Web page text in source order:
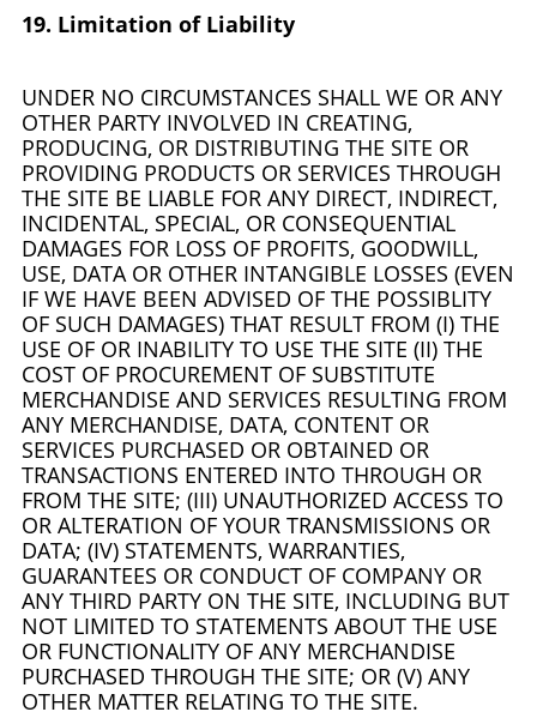
19. Limitation of Liability
UNDER NO CIRCUMSTANCES SHALL WE OR ANY
OTHER PARTY INVOLVED IN CREATING,
PRODUCING, OR DISTRIBUTING THE SITE OR
PROVIDING PRODUCTS OR SERVICES THROUGH
THE SITE BE LIABLE FOR ANY DIRECT, INDIRECT,
INCIDENTAL, SPECIAL, OR CONSEQUENTIAL
DAMAGES FOR LOSS OF PROFITS, GOODWILL,
USE, DATA OR OTHER INTANGIBLE LOSSES (EVEN
IF WE HAVE BEEN ADVISED OF THE POSSIBLITY
OF SUCH DAMAGES) THAT RESULT FROM (I) THE
USE OF OR INABILITY TO USE THE SITE (II) THE
COST OF PROCUREMENT OF SUBSTITUTE
MERCHANDISE AND SERVICES RESULTING FROM
ANY MERCHANDISE, DATA, CONTENT OR
SERVICES PURCHASED OR OBTAINED OR
TRANSACTIONS ENTERED INTO THROUGH OR
FROM THE SITE; (III) UNAUTHORIZED ACCESS TO
OR ALTERATION OF YOUR TRANSMISSIONS OR
DATA; (IV) STATEMENTS, WARRANTIES,
GUARANTEES OR CONDUCT OF COMPANY OR
ANY THIRD PARTY ON THE SITE, INCLUDING BUT
NOT LIMITED TO STATEMENTS ABOUT THE USE
OR FUNCTIONALITY OF ANY MERCHANDISE
PURCHASED THROUGH THE SITE; OR (V) ANY
OTHER MATTER RELATING TO THE SITE.